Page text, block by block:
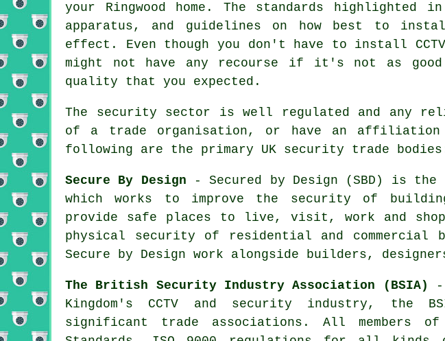
your Ringwood home. The standards
apparatus, and guidelines on how best to
effect. Even though you don't have to install
might not have any recourse if it's not as
quality that you expected.
The security sector is well regulated and any
of a trade organisation, or have an affiliation
following are the primary UK security trade
Secure By Design - Secured by Design (SBD) is
which works to improve the security of
provide safe places to live, visit, work and
physical security of residential and commercial
Secure by Design work alongside builders,
The British Security Industry Association (BSIA)
-
Kingdom's CCTV and security industry, the
significant trade associations. All members